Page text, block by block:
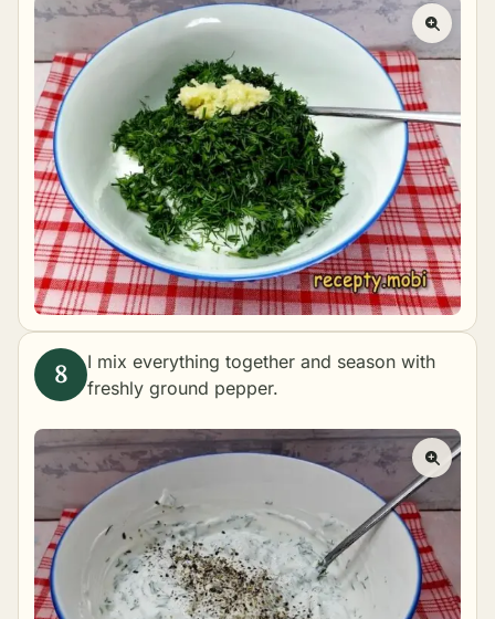
I mix everything together and season with
freshly ground pepper.